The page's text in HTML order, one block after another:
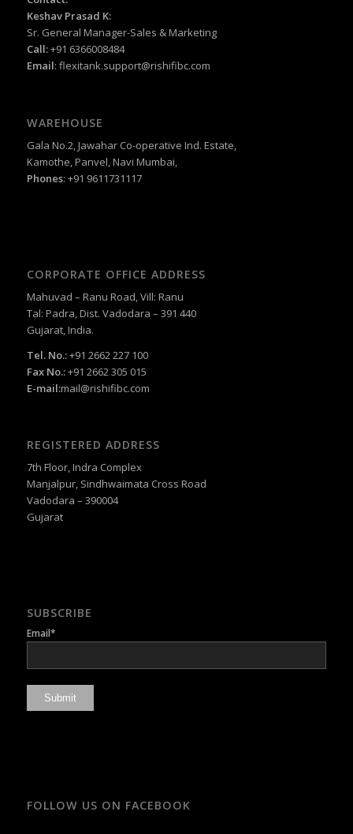
Keshav Prasad K:
Sr. General Manager-Sales & Marketing
Call:+91 6366008484
Email: flexitank.support@rishifibc.com
WAREHOUSE
Gala No.2, Jawahar Co-operative Ind. Estate,
Kamothe, Panvel, Navi Mumbai,
Phones: +91 9611731117
CORPORATE OFFICE ADDRESS
Mahuvad – Ranu Road, Vill: Ranu
Tal: Padra, Dist. Vadodara – 391 440
Gujarat, India.
Tel. No.:+91 2662 227 100
Fax No.:+91 2662 305 015
E-mail:mail@rishifibc.com
REGISTERED ADDRESS
7th Floor, Indra Complex
Manjalpur, Sindhwaimata Cross Road
Vadodara – 390004
Gujarat
SUBSCRIBE
Email*
FOLLOW US ON FACEBOOK